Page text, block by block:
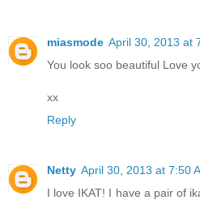
miasmode April 30, 2013 at
You look soo beautiful Love
xx
Reply
Netty April 30, 2013 at 7:50
I love IKAT! I have a pair of